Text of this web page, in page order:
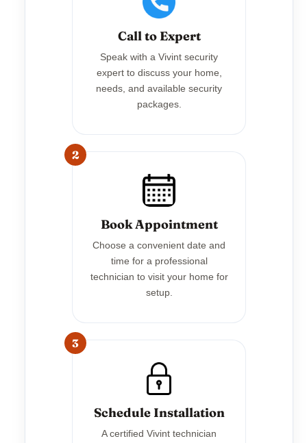
Call to Expert
Speak with a Vivint security
expert to discuss your home,
needs, and available security
packages.
2
Book Appointment
Choose a convenient date and
time for a professional
technician to visit your home for
setup.
3
Schedule Installation
A certified Vivint technician